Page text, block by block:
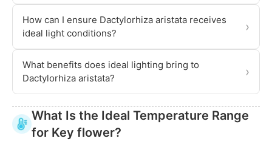
How can I ensure Dactylorhiza aristata receives
ideal light conditions?
›
What benefits does ideal lighting bring to
Dactylorhiza aristata?
›
What Is the Ideal Temperature Range
for Key flower?